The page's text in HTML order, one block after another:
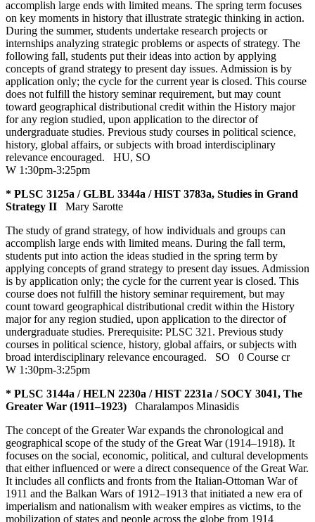
accomplish large ends with limited means. The spring term focuses
on key moments in history that illustrate strategic thinking in action.
During the summer, students undertake research projects or
internships analyzing strategic problems or aspects of strategy. The
following fall, students put their ideas into action by applying
concepts of grand strategy to present day issues. Admission is by
application only; the cycle for the current year is closed. This course
does not fulfill the history seminar requirement, but may count
toward geographical distributional credit within the History major
for any region studied, upon application to the director of
undergraduate studies. Previous study courses in political science,
history, global affairs, or subjects with broad interdisciplinary
relevance encouraged. HU, SO
W 1:30pm-3:25pm
* PLSC 3125a / GLBL 3344a / HIST 3783a, Studies in Grand
Strategy II
Mary Sarotte
The study of grand strategy, of how individuals and groups can
accomplish large ends with limited means. During the fall term,
students put into action the ideas studied in the spring term by
applying concepts of grand strategy to present day issues. Admission
is by application only; the cycle for the current year is closed. This
course does not fulfill the history seminar requirement, but may
count toward geographical distributional credit within the History
major for any region studied, upon application to the director of
undergraduate studies. Prerequisite: PLSC 321. Previous study
courses in political science, history, global affairs, or subjects with
broad interdisciplinary relevance encouraged. SO
0 Course cr
W 1:30pm-3:25pm
* PLSC 3144a / HELN 2230a / HIST 2231a / SOCY 3041, The
Greater War (1911–1923)
Charalampos Minasidis
The concept of the Greater War expands the chronological and
geographical scope of the study of the Great War (1914–1918). It
focuses on the social, economic, political, and cultural developments
that either influenced or were a direct consequence of the Great War.
It includes all conflicts and fronts from the Italian-Ottoman War of
1911 and the Balkan Wars of 1912–1913 that initiated a new era of
imperialism and nationalism with weaker empires as victims, to the
mobilization of states and people across the globe from 1914